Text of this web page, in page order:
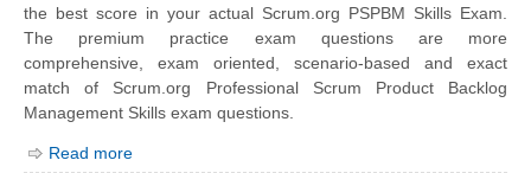
the best score in your actual Scrum.org PSPBM Skills Exam.
The premium practice exam questions are more
comprehensive, exam oriented, scenario-based and exact
match of Scrum.org Professional Scrum Product Backlog
Management Skills exam questions.
Read more